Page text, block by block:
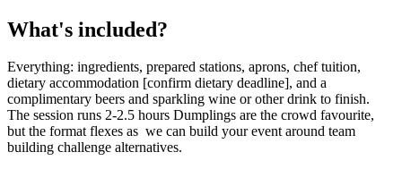
What's included?
Everything: ingredients, prepared stations, aprons, chef tuition,
dietary accommodation [confirm dietary deadline], and a
complimentary beers and sparkling wine or other drink to finish.
The session runs 2-2.5 hours Dumplings are the crowd favourite,
but the format flexes as we can build your event around team
building challenge alternatives.